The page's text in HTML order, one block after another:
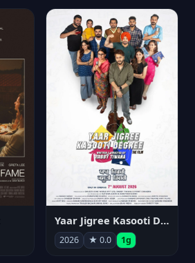
Yaar Jigree Kasooti Degree
2026 ★ 0.0 1g